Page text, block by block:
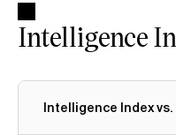
Intelligence
Intelligence Index vs.